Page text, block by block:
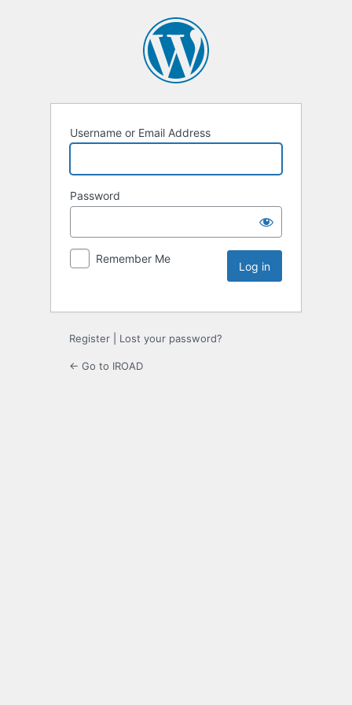
Username or Email Address
Password
Remember Me
Register Lost your password?
← Go to IROAD